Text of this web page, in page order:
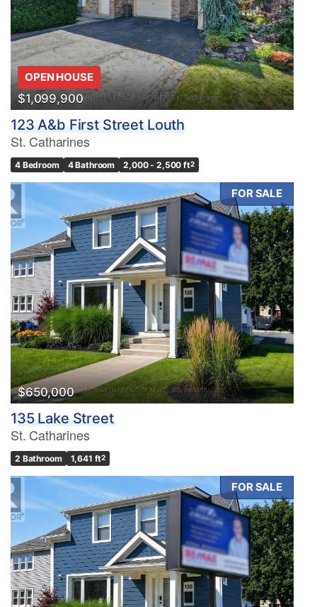
OPEN HOUSE
$1,099,900
123 A&b First Street Louth
St. Catharines
4 Bedroom 4 Bathroom 2,000 - 2,500 ft2
FOR SALE
$650,000
135 Lake Street
St. Catharines
2 Bathroom 1,641 ft2
FOR SALE